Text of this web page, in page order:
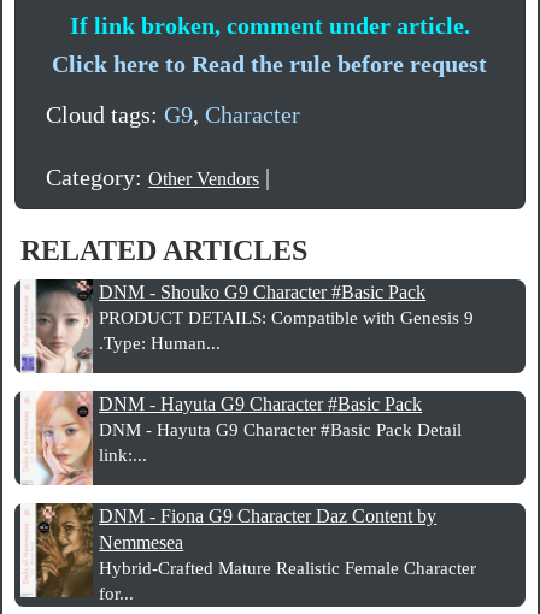
If link broken, comment under article.
Click here to Read the rule before request
Cloud tags:G9,Character
Category:Other Vendors |
RELATED ARTICLES
DNM - Shouko G9 Character #Basic Pack
PRODUCT DETAILS: Compatible with Genesis 9
.Type: Human...
DNM - Hayuta G9 Character #Basic Pack
DNM - Hayuta G9 Character #Basic Pack Detail
link:...
DNM - Fiona G9 Character Daz Content by
Nemmesea
Hybrid‑Crafted Mature Realistic Female Character
for...